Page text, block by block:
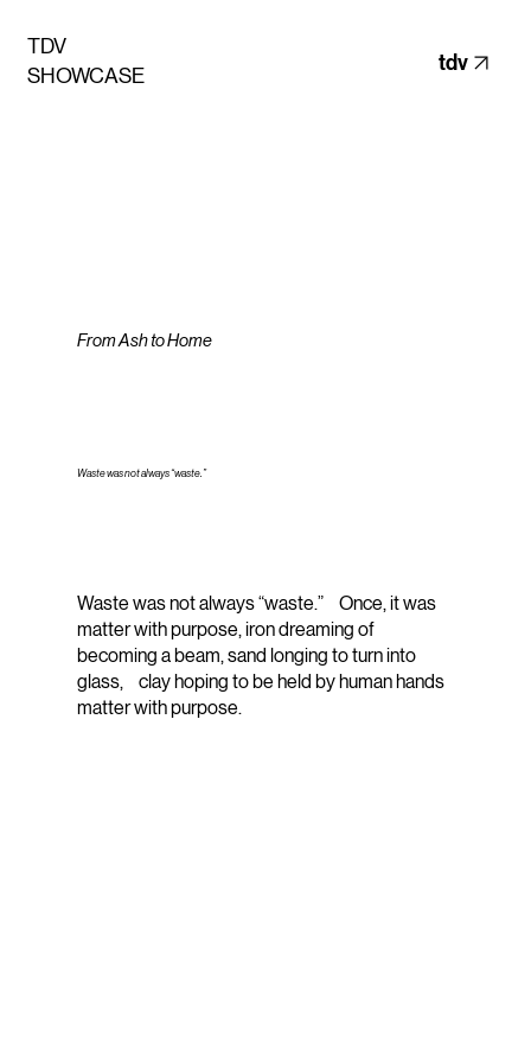
TDV
SHOWCASE
tdv
From Ash to Home
Waste was not always “waste.”
Waste was not always “waste.” Once, it was
matter with purpose, iron dreaming of
becoming a beam, sand longing to turn into
glass, clay hoping to be held by human hands
matter with purpose.